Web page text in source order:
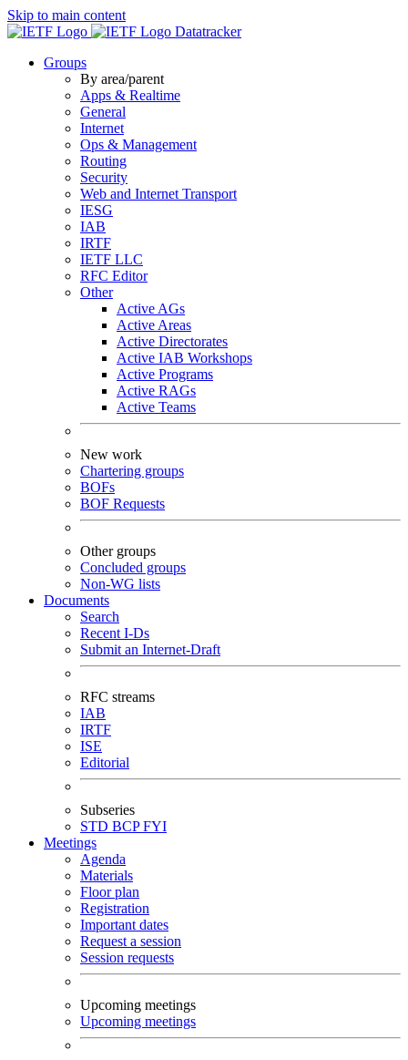
Skip to main content
Datatracker
Groups
By area/parent
Apps & Realtime
General
Internet
Ops & Management
Routing
Security
Web and Internet Transport
IESG
IAB
IRTF
IETF LLC
RFC Editor
Other
Active AGs
Active Areas
Active Directorates
Active IAB Workshops
Active Programs
Active RAGs
Active Teams
New work
Chartering groups
BOFs
BOF Requests
Other groups
Concluded groups
Non-WG lists
Documents
Search
Recent I-Ds
Submit an Internet-Draft
RFC streams
IAB
IRTF
ISE
Editorial
Subseries
STD BCPFYI
Meetings
Agenda
Materials
Floor plan
Registration
Important dates
Request a session
Session requests
Upcoming meetings
Upcoming meetings